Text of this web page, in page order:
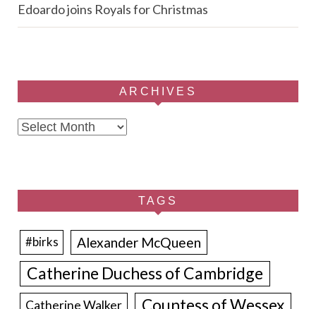
Edoardo joins Royals for Christmas
ARCHIVES
Archives
TAGS
#birks Alexander McQueen
Catherine Duchess of Cambridge
Catherine Walker Countess of Wessex